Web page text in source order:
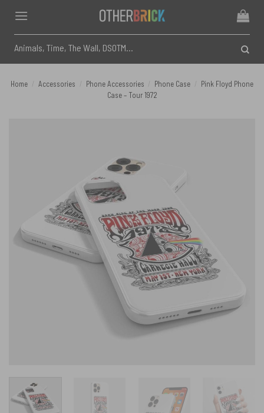
content
for:
Home Accessories Phone Accessories Phone Case
Pink Floyd Phone
Case – Tour 1972